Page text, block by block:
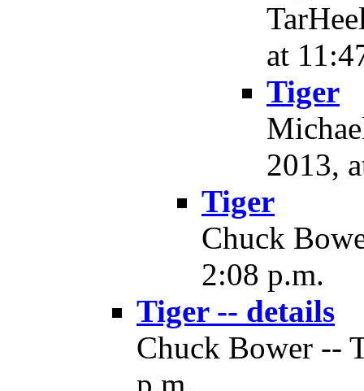
at
Tiger
2013,
Tiger
Chuck
2:08 p.m.
Tiger -- details
Chuck Bower --